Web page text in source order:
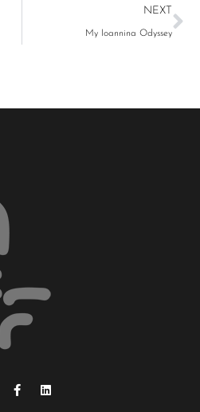
NEXT
My Ioannina Odyssey